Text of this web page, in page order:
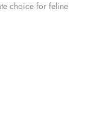
choice for feline